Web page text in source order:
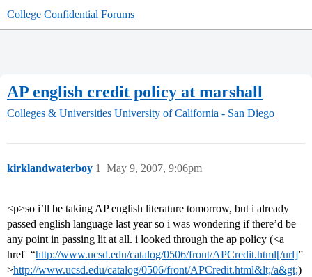
College Confidential Forums
AP english credit policy at marshall
Colleges & Universities University of California - San Diego
kirklandwaterboy May 9, 2007, 9:06pm
1
<p>so i’ll be taking AP english literature tomorrow, but i already
passed english language last year so i was wondering if there’d be
any point in passing lit at all. i looked through the ap policy (<a
href=“http://www.ucsd.edu/catalog/0506/front/APCredit.html[/url]”
>http://www.ucsd.edu/catalog/0506/front/APCredit.html&lt;/a&gt;)